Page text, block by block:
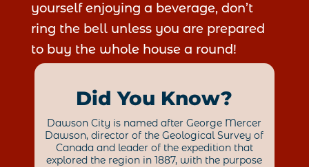
yourself enjoying a beverage, don’t
ring the bell unless you are prepared
to buy the whole house a round!
Did You Know?
Dawson City is named after George Mercer
Dawson, director of the Geological Survey of
Canada and leader of the expedition that
explored the region in 1887, with the purpose